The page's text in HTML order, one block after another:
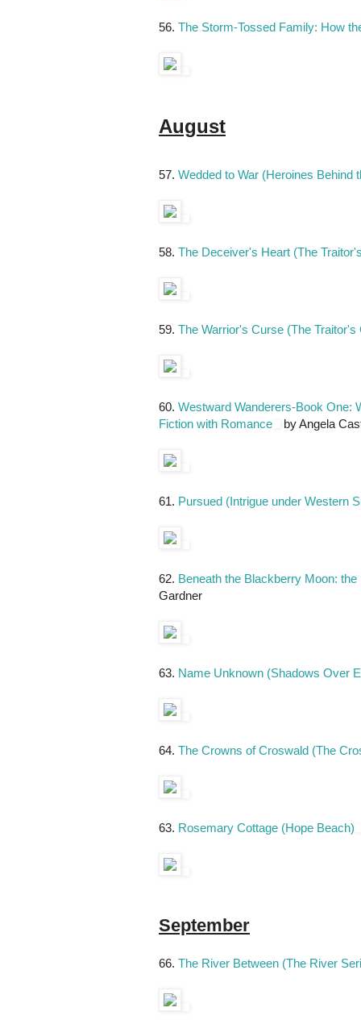
56. The Storm-Tossed Family: How
August
57. Wedded to War (Heroines Behind
58. The Deceiver's Heart (The
59. The Warrior's Curse (The
60. Westward Wanderers-Book One:
Fiction with Romance
by Angela
61. Pursued (Intrigue under Western
62. Beneath the Blackberry Moon:
Gardner
63. Name Unknown (Shadows Over
64. The Crowns of Croswald (The
63. Rosemary Cottage (Hope Beach)
September
66. The River Between (The River